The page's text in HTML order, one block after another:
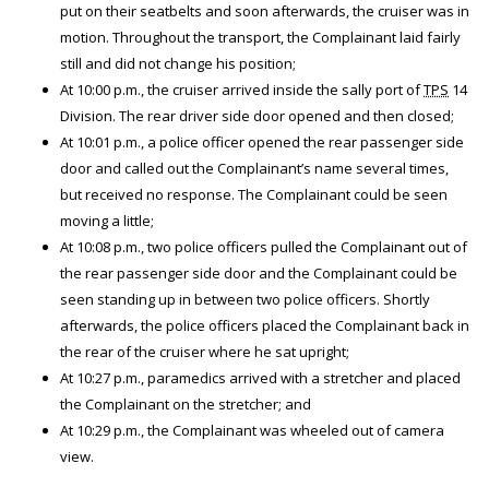
put on their seatbelts and soon afterwards, the cruiser was in
motion. Throughout the transport, the Complainant laid fairly
still and did not change his position;
At 10:00 p.m., the cruiser arrived inside the sally port ofTPS 14
Division. The rear driver side door opened and then closed;
At 10:01 p.m., a police officer opened the rear passenger side
door and called out the Complainant’s name several times,
but received no response. The Complainant could be seen
moving a little;
At 10:08 p.m., two police officers pulled the Complainant out of
the rear passenger side door and the Complainant could be
seen standing up in between two police officers. Shortly
afterwards, the police officers placed the Complainant back in
the rear of the cruiser where he sat upright;
At 10:27 p.m., paramedics arrived with a stretcher and placed
the Complainant on the stretcher; and
At 10:29 p.m., the Complainant was wheeled out of camera
view.